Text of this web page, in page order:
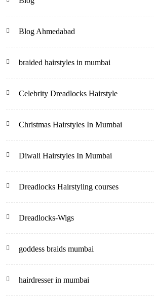
Blog Ahmedabad
braided hairstyles in mumbai
Celebrity Dreadlocks Hairstyle
Christmas Hairstyles In Mumbai
Diwali Hairstyles In Mumbai
Dreadlocks Hairstyling courses
Dreadlocks-Wigs
goddess braids mumbai
hairdresser in mumbai